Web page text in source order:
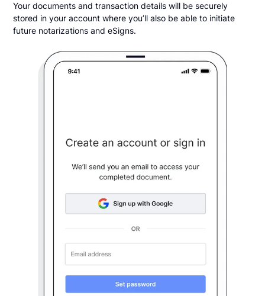
Your documents and transaction details will be securely
stored in your account where you’ll also be able to initiate
future notarizations and eSigns.